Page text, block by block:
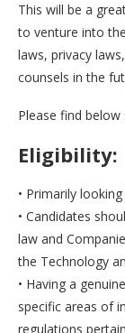
This will be a
to venture into
laws, privacy
counsels in the
Please find
Eligibility:
• Primarily
• Candidates
law and
the Technology
• Having a
specific areas of
regulations